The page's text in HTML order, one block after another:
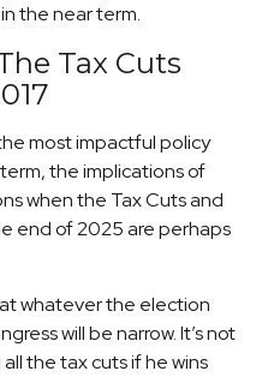
the near term.
Tax Cuts
most impactful policy
the implications of
when the Tax Cuts and
end of 2025 are perhaps
whatever the election
will be narrow. It’s not
the tax cuts if he wins